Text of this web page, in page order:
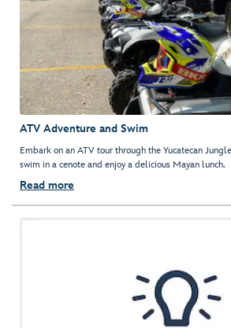
ATV Adventure and Swim
Embark on an ATV tour through the Yucatecan
swim in a cenote and enjoy a delicious Mayan lunch.
Read more